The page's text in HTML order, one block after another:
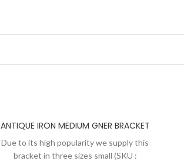
ANTIQUE IRON MEDIUM GNER BRACKET
Due to its high popularity we supply this
bracket in three sizes small (SKU :